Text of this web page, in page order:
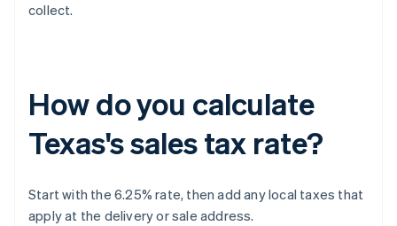
collect.
How do you calculate
Texas's sales tax rate?
Start with the 6.25% rate, then add any local taxes that
apply at the delivery or sale address.